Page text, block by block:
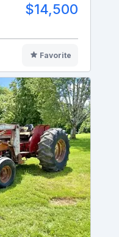
$14,500
Favorite